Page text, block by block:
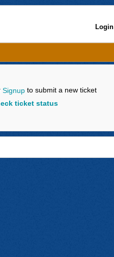
Login
Signupto submit a new ticket
ticket status